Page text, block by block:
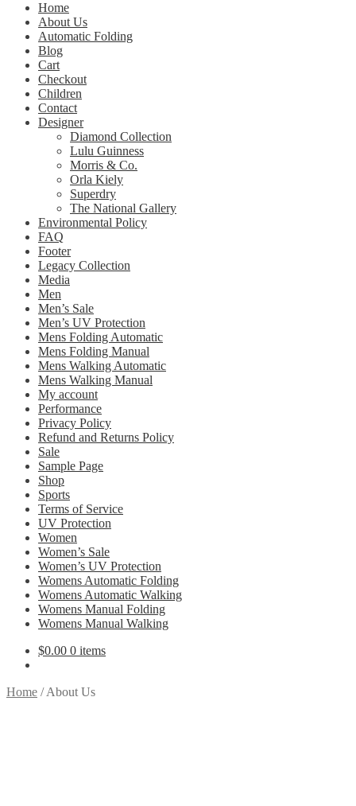
Home
About Us
Automatic Folding
Blog
Cart
Checkout
Children
Contact
Designer
Diamond Collection
Lulu Guinness
Morris & Co.
Orla Kiely
Superdry
The National Gallery
Environmental Policy
FAQ
Footer
Legacy Collection
Media
Men
Men’s Sale
Men’s UV Protection
Mens Folding Automatic
Mens Folding Manual
Mens Walking Automatic
Mens Walking Manual
My account
Performance
Privacy Policy
Refund and Returns Policy
Sale
Sample Page
Shop
Sports
Terms of Service
UV Protection
Women
Women’s Sale
Women’s UV Protection
Womens Automatic Folding
Womens Automatic Walking
Womens Manual Folding
Womens Manual Walking
$0.00 0 items
Home /About Us